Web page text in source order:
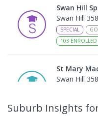
Swan Hill
Swan Hill
SPECIAL
103 ENROLLED
St Mary
Swan Hill
Suburb Insights